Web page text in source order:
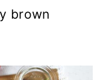
brown